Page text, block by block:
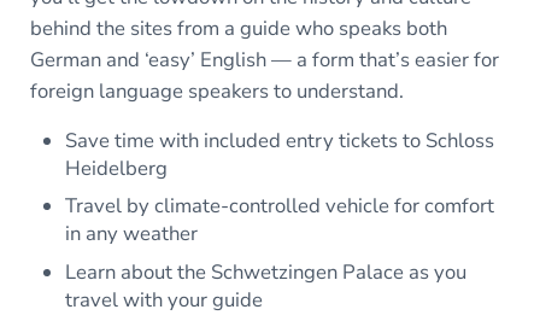
behind the sites from a guide who speaks both
German and ‘easy’ English — a form that’s easier for
foreign language speakers to understand.
Save time with included entry tickets to Schloss
Heidelberg
Travel by climate-controlled vehicle for comfort
in any weather
Learn about the Schwetzingen Palace as you
travel with your guide